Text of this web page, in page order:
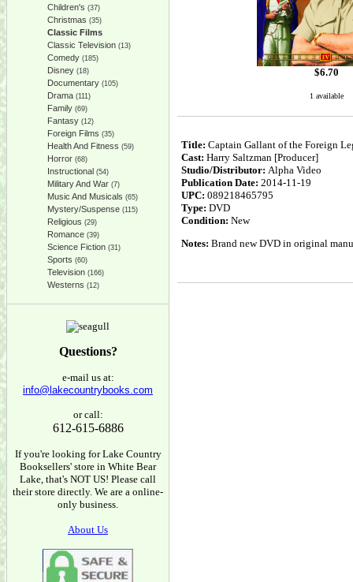
Children's (37)
Christmas (35)
Classic Films
Classic Television (13)
Comedy (185)
Disney (18)
Documentary (105)
Drama (111)
Family (69)
Fantasy (12)
Foreign Films (35)
Health And Fitness (59)
Horror (68)
Instructional (54)
Military And War (7)
Music And Musicals (65)
Mystery/Suspense (115)
Religious (29)
Romance (39)
Science Fiction (31)
Sports (60)
Television (166)
Westerns (12)
Questions?
e-mail us at:
info@lakecountrybooks.com
or call:
612-615-6886
If you're looking for Lake Country
Booksellers' store in White Bear
Lake, that's NOT US! Please call
their store directly. We are a online-
only business.
About Us
$6.70
1 available
Title: Captain Gallant of the Foreign
Cast: Harry Saltzman [Producer]
Studio/Distributor: Alpha Video
Publication Date: 2014-11-19
UPC: 089218465795
Type: DVD
Condition: New
Notes: Brand new DVD in original